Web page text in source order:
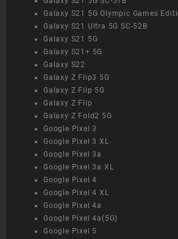
Galaxy S21 5G Olympic Games
Galaxy S21 Ultra 5G SC-52B
Galaxy S21 5G
Galaxy S21+ 5G
Galaxy S22
Galaxy Z Flip3 5G
Galaxy Z Flip 5G
Galaxy Z Flip
Galaxy Z Fold2 5G
Google Pixel 3
Google Pixel 3 XL
Google Pixel 3a
Google Pixel 3a XL
Google Pixel 4
Google Pixel 4 XL
Google Pixel 4a
Google Pixel 4a(5G)
Google Pixel 5